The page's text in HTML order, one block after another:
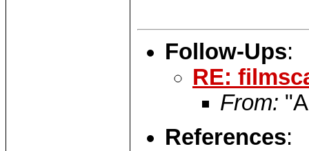
Follow-Ups:
RE:
From:
References: